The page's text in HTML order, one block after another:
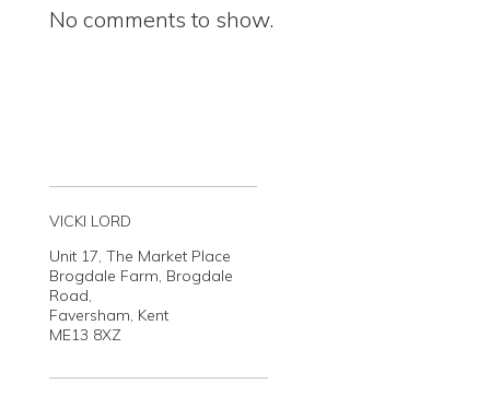
No comments to show.
VICKI LORD
Unit 17, The Market Place
Brogdale Farm, Brogdale
Road,
Faversham, Kent
ME13 8XZ